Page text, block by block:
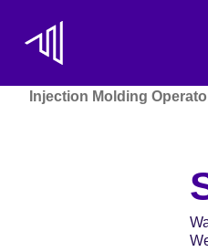
Injection Molding